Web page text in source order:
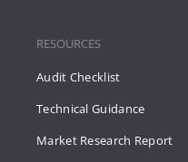
RESOURCES
Audit Checklist
Technical Guidance
Market Research Report